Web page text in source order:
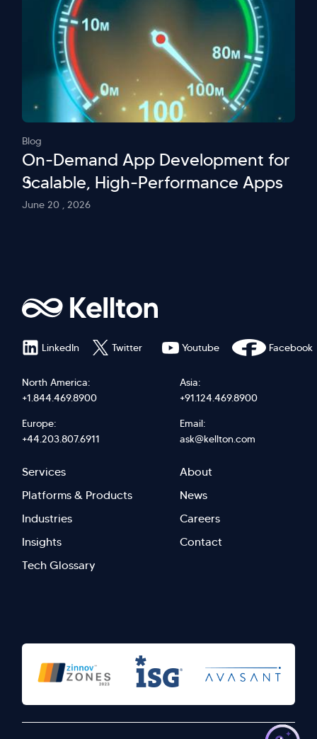
Blog
On-Demand App Development for
Scalable, High-Performance Apps
June 20 , 2026
North America:
+1.844.469.8900
Asia:
+91.124.469.8900
Europe:
+44.203.807.6911
Email:
ask@kellton.com
Footer
menu
right
Services
Platforms & Products
Industries
Insights
Tech Glossary
Footer
Menu
Left
About
News
Careers
Contact
LinkedIn Twitter Youtube Facebook